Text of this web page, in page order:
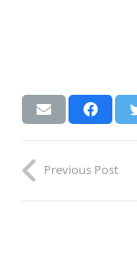
Previous Post